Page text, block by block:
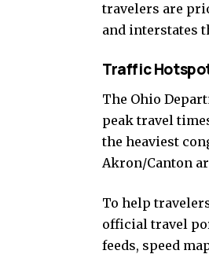
travelers are
and interstates
Traffic
The Ohio
peak travel
the heaviest
Akron/Canton
To help
official travel
feeds, speed